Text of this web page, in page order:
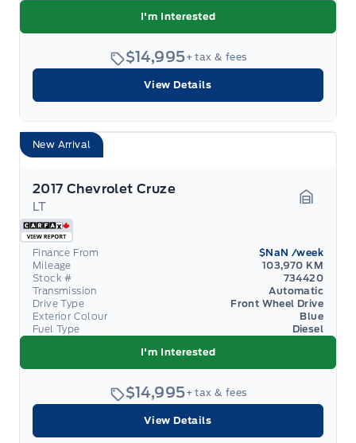
I'm Interested
$14,995+ tax & fees
View Details
New Arrival
2017 Chevrolet Cruze
LT
Finance From $NaN /week
Mileage
103,970 KM
Stock #
734420
Transmission
Automatic
Drive Type
Front Wheel Drive
Exterior Colour
Blue
Fuel Type
Diesel
I'm Interested
$14,995+ tax & fees
View Details